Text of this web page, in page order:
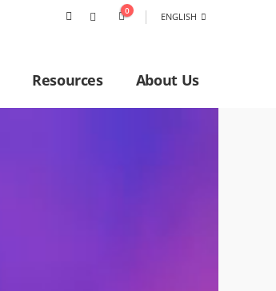
0
ENGLISH
Resources About Us